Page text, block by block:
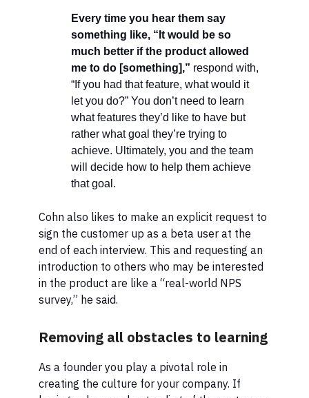
Every time you hear them say
something like, “It would be so
much better if the product allowed
me to do [something],” respond with,
“If you had that feature, what would it
let you do?” You don’t need to learn
what features they’d like to have but
rather what goal they’re trying to
achieve. Ultimately, you and the team
will decide how to help them achieve
that goal.
Cohn also likes to make an explicit request to
sign the customer up as a beta user at the
end of each interview. This and requesting an
introduction to others who may be interested
in the product are like a “real-world NPS
survey,” he said.
Removing all obstacles to learning
As a founder you play a pivotal role in
creating the culture for your company. If